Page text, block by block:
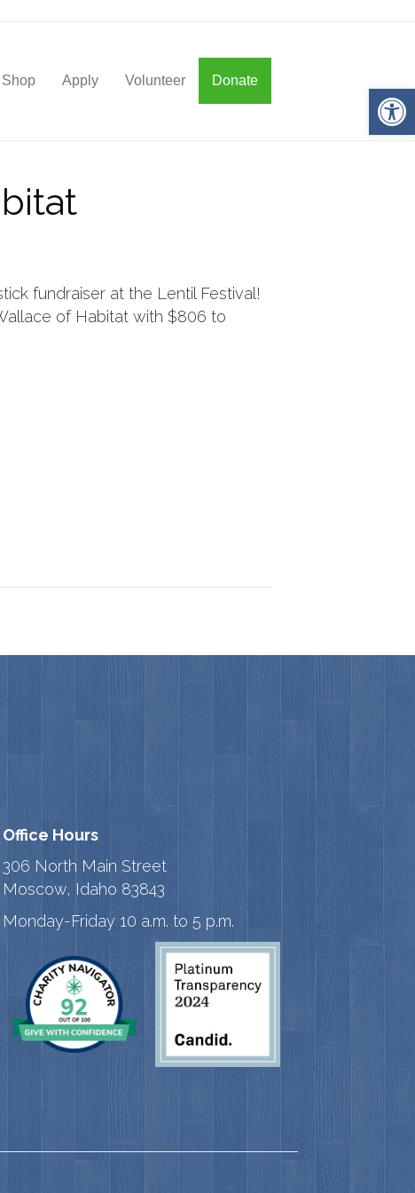
Shop Apply Volunteer Donate
fundraiser at the Lentil Festival!
of Habitat with $806 to
Office Hours
306 North Main Street
Moscow, Idaho 83843
Monday-Friday 10 a.m. to 5 p.m.